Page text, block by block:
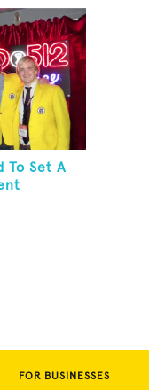
To Set A
FOR BUSINESSES